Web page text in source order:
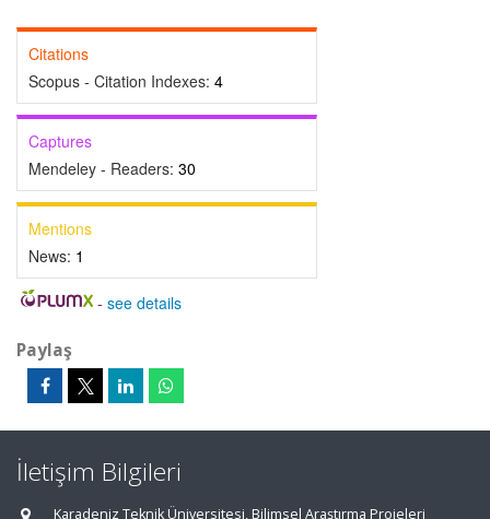
Citations
Scopus - Citation Indexes: 4
Captures
Mendeley - Readers: 30
Mentions
News: 1
- see details
Paylaş
İletişim Bilgileri
Karadeniz Teknik Üniversitesi, Bilimsel Araştırma Projeleri